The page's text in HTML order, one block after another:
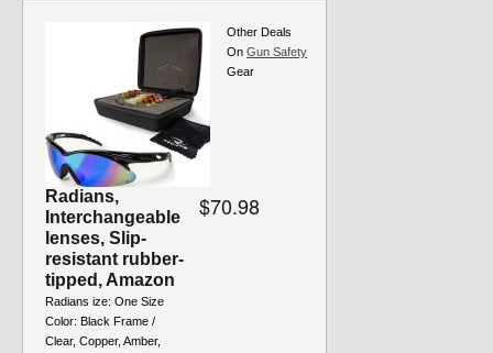
Radians,
Interchangeable
lenses, Slip-
resistant rubber-
tipped, Amazon
Radians ize: One Size
Color: Black Frame /
Clear, Copper, Amber,
$70.98
Other Deals
On Gun Safety
Gear